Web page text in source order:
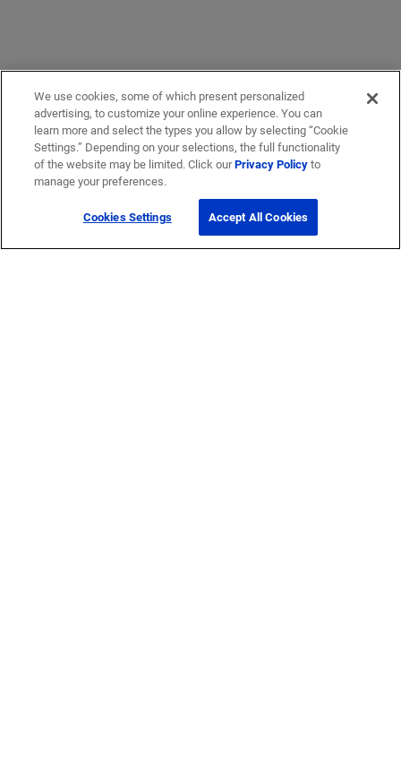
We use cookies, some of which present personalized
advertising, to customize your online experience. You can
learn more and select the types you allow by selecting “Cookie
Settings.” Depending on your selections, the full functionality
of the website may be limited. Click ourPrivacy Policyto
manage your preferences.
Cookies Settings Accept All Cookies